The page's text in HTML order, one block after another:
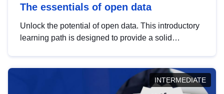
The essentials of open data
Unlock the potential of open data. This introductory
learning path is designed to provide a solid
INTERMEDIATE